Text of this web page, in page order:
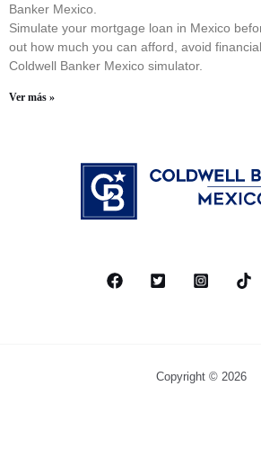
Banker Mexico.
Simulate your mortgage loan in Mexico
out how much you can afford, avoid
Coldwell Banker Mexico simulator.
Ver más »
Copyright © 2026